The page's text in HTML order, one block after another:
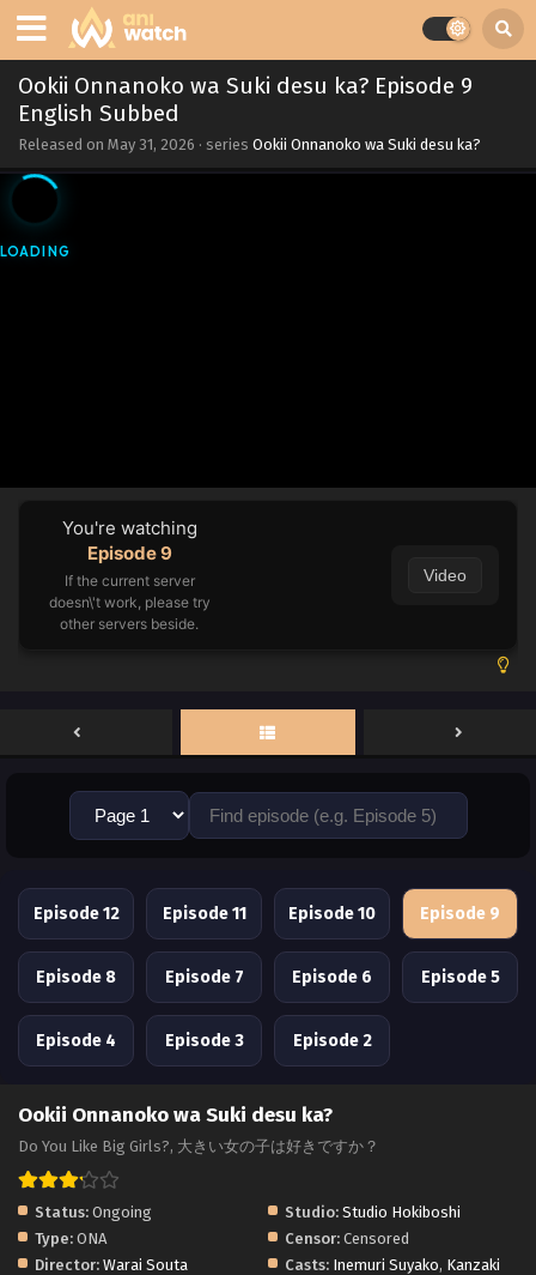
Ookii Onnanoko wa Suki desu ka? Episode 9
English Subbed
Released on May 31, 2026 · series Ookii Onnanoko wa Suki desu ka?
You're watching
Episode 9
If the current server
doesn\'t work, please try
other servers beside.
Video
Episode 12 Episode 11 Episode 10 Episode 9
Episode 8 Episode 7 Episode 6 Episode 5
Episode 4 Episode 3 Episode 2
Ookii Onnanoko wa Suki desu ka?
Do You Like Big Girls?, 大きい女の子は好きですか？
Status: Ongoing Studio: Studio Hokiboshi
Type: ONA Censor: Censored
Director: Warai Souta Casts: Inemuri Suyako, Kanzaki